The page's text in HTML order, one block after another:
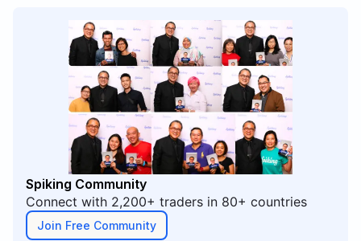
Spiking Community
Connect with 2,200+ traders in 80+ countries
Join Free Community